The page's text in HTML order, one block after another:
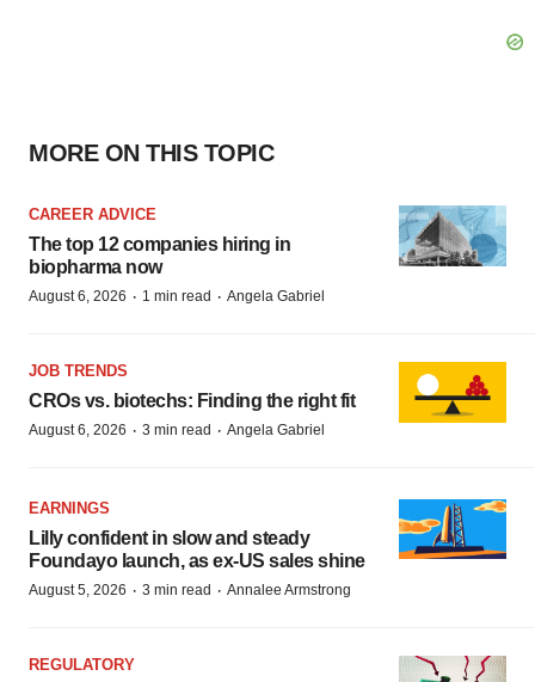
MORE ON THIS TOPIC
CAREER ADVICE
The top 12 companies hiring in
biopharma now
August 6, 2026 · 1 min read · Angela Gabriel
JOB TRENDS
CROs vs. biotechs: Finding the right fit
August 6, 2026 · 3 min read · Angela Gabriel
EARNINGS
Lilly confident in slow and steady
Foundayo launch, as ex-US sales shine
August 5, 2026 · 3 min read · Annalee Armstrong
REGULATORY